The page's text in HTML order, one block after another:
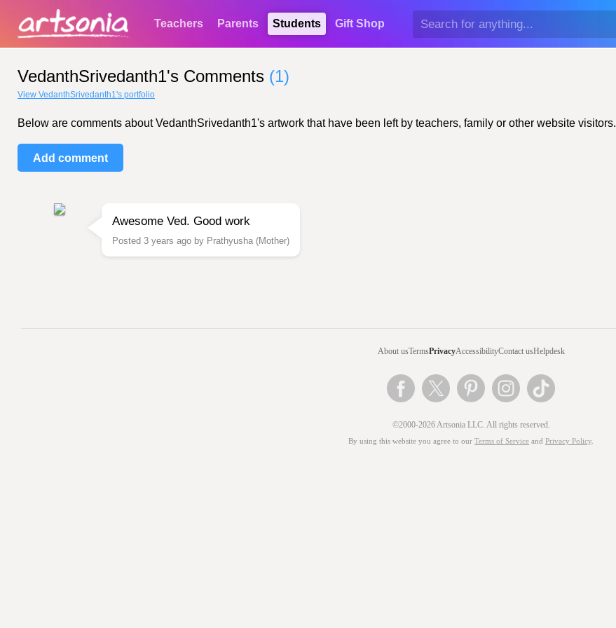
Teachers Parents Students Gift Shop
VedanthSrivedanth1's Comments (1)
View VedanthSrivedanth1's portfolio
Below are comments about VedanthSrivedanth1's artwork that have been left by teachers, family or other website visitors.
Add comment
Awesome Ved. Good work
Posted 3 years ago by Prathyusha (Mother)
About usTermsPrivacyAccessibilityContact usHelpdesk
©2000-2026 Artsonia LLC. All rights reserved.
By using this website you agree to our Terms of Service and Privacy Policy